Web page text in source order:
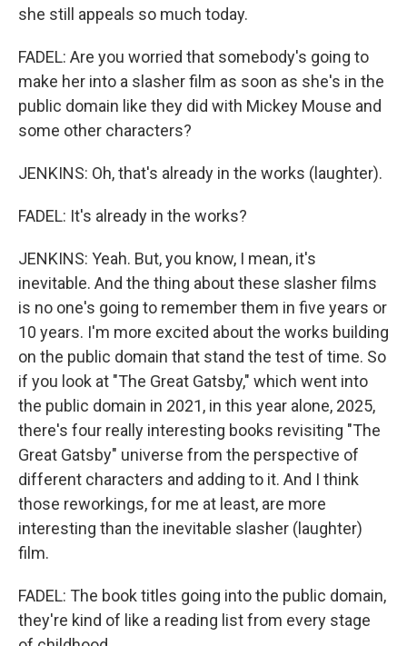
she still appeals so much today.
FADEL: Are you worried that somebody's going to
make her into a slasher film as soon as she's in the
public domain like they did with Mickey Mouse and
some other characters?
JENKINS: Oh, that's already in the works (laughter).
FADEL: It's already in the works?
JENKINS: Yeah. But, you know, I mean, it's
inevitable. And the thing about these slasher films
is no one's going to remember them in five years or
10 years. I'm more excited about the works building
on the public domain that stand the test of time. So
if you look at "The Great Gatsby," which went into
the public domain in 2021, in this year alone, 2025,
there's four really interesting books revisiting "The
Great Gatsby" universe from the perspective of
different characters and adding to it. And I think
those reworkings, for me at least, are more
interesting than the inevitable slasher (laughter)
film.
FADEL: The book titles going into the public domain,
they're kind of like a reading list from every stage